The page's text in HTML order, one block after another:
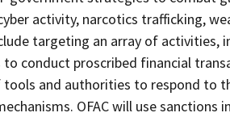
activity, narcotics trafficking,
targeting an array of
conduct proscribed financial
and authorities to respond to
OFAC will use